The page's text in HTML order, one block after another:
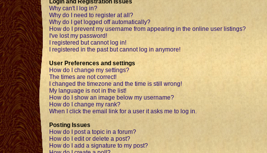
Login and Registration Issues
Why can't I log in?
Why do I need to register at all?
Why do I get logged off automatically?
How do I prevent my username from appearing in the online user listings?
I've lost my password!
I registered but cannot log in!
I registered in the past but cannot log in anymore!
User Preferences and settings
How do I change my settings?
The times are not correct!
I changed the timezone and the time is still wrong!
My language is not in the list!
How do I show an image below my username?
How do I change my rank?
When I click the email link for a user it asks me to log in.
Posting Issues
How do I post a topic in a forum?
How do I edit or delete a post?
How do I add a signature to my post?